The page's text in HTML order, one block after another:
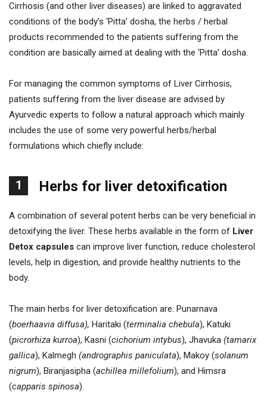
Cirrhosis (and other liver diseases) are linked to aggravated
conditions of the body’s ‘Pitta’ dosha, the herbs / herbal
products recommended to the patients suffering from the
condition are basically aimed at dealing with the ‘Pitta’ dosha.
For managing the common symptoms of Liver Cirrhosis,
patients suffering from the liver disease are advised by
Ayurvedic experts to follow a natural approach which mainly
includes the use of some very powerful herbs/herbal
formulations which chiefly include:
1 Herbs for liver detoxification
A combination of several potent herbs can be very beneficial in
detoxifying the liver. These herbs available in the form of Liver
Detox capsules can improve liver function, reduce cholesterol
levels, help in digestion, and provide healthy nutrients to the
body.
The main herbs for liver detoxification are: Punarnava
(boerhaavia diffusa), Haritaki (terminalia chebula), Katuki
(picrorhiza kurroa), Kasni (cichorium intybus), Jhavuka (tamarix
gallica), Kalmegh (andrographis paniculata), Makoy (solanum
nigrum), Biranjasipha (achillea millefolium), and Himsra
(capparis spinosa).